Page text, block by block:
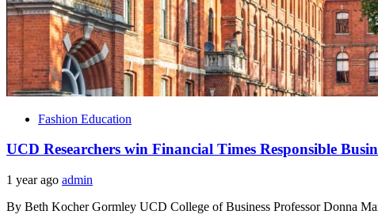
Fashion Education
UCD Researchers win Financial Times Responsible
1 year ago admin
By Beth Kocher Gormley UCD College of Business Professor Donna